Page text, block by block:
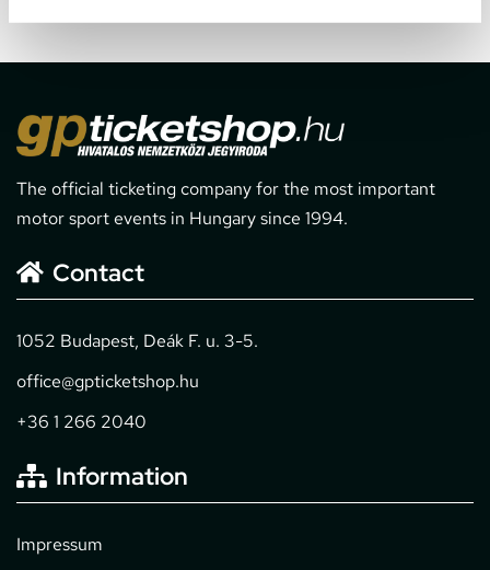
The official ticketing company for the most important
motor sport events in Hungary since 1994.
Contact
1052 Budapest, Deák F. u. 3-5.
office@gpticketshop.hu
+36 1 266 2040
Information
Impressum